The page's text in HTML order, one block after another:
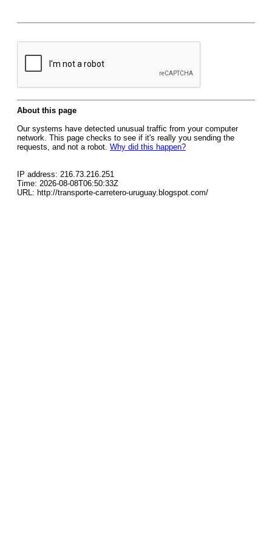
About this page
Our systems have detected unusual traffic from your computer
network. This page checks to see if it's really you sending the
requests, and not a robot. Why did this happen?
IP address: 216.73.216.251
Time: 2026-08-08T06:50:33Z
URL: http://transporte-carretero-uruguay.blogspot.com/